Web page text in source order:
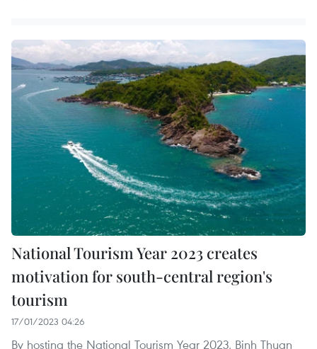
National Tourism Year 2023 creates
motivation for south-central region's
tourism
17/01/2023 04:26
By hosting the National Tourism Year 2023, Binh Thuan